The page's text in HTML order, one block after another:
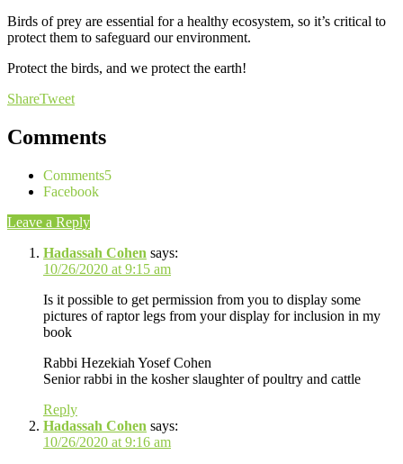
Birds of prey are essential for a healthy ecosystem, so it’s critical to
protect them to safeguard our environment.
Protect the birds, and we protect the earth!
ShareTweet
Comments
Comments5
Facebook
Leave a Reply
Hadassah Cohen says:
10/26/2020 at 9:15 am
Is it possible to get permission from you to display some
pictures of raptor legs from your display for inclusion in my
book
Rabbi Hezekiah Yosef Cohen
Senior rabbi in the kosher slaughter of poultry and cattle
Reply
Hadassah Cohen says:
10/26/2020 at 9:16 am